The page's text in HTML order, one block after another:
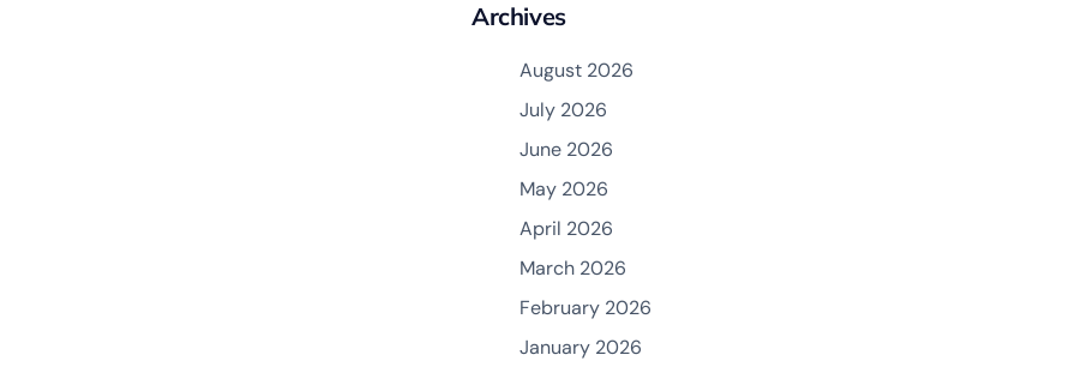
Archives
August 2026
July 2026
June 2026
May 2026
April 2026
March 2026
February 2026
January 2026